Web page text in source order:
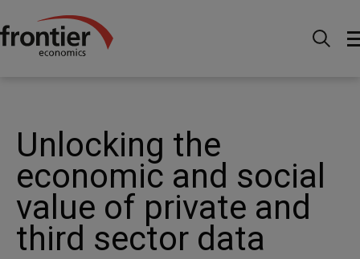
Home Nachrichten & Einblicke
the economic and social value of private and third sector
Unlocking the
economic and social
value of private and
third sector data